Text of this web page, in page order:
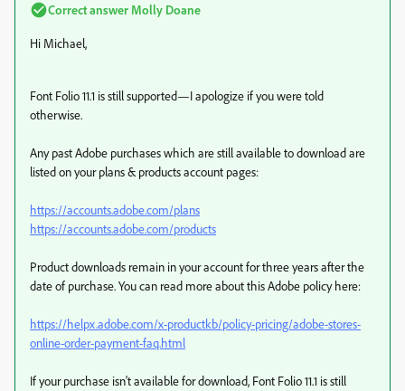
Correct answer Molly Doane
Hi Michael,
Font Folio 11.1 is still supported—I apologize if you were told
otherwise.
Any past Adobe purchases which are still available to download are
listed on your plans & products account pages:
https://accounts.adobe.com/plans
https://accounts.adobe.com/products
Product downloads remain in your account for three years after the
date of purchase. You can read more about this Adobe policy here:
https://helpx.adobe.com/x-productkb/policy-pricing/adobe-stores-
online-order-payment-faq.html
If your purchase isn't available for download, Font Folio 11.1 is still